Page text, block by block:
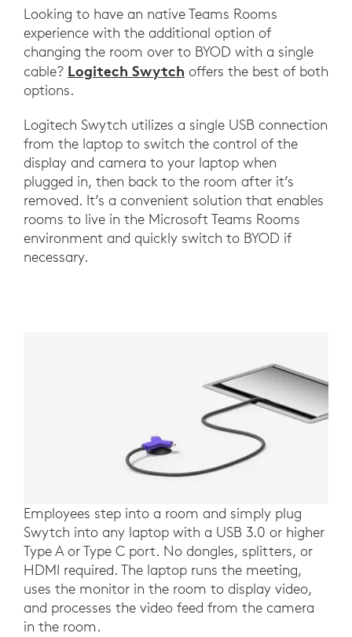
Looking to have an native Teams Rooms
experience with the additional option of
changing the room over to BYOD with a single
cable? Logitech Swytch offers the best of both
options.
Logitech Swytch utilizes a single USB connection
from the laptop to switch the control of the
display and camera to your laptop when
plugged in, then back to the room after it’s
removed. It’s a convenient solution that enables
rooms to live in the Microsoft Teams Rooms
environment and quickly switch to BYOD if
necessary.
Employees step into a room and simply plug
Swytch into any laptop with a USB 3.0 or higher
Type A or Type C port. No dongles, splitters, or
HDMI required. The laptop runs the meeting,
uses the monitor in the room to display video,
and processes the video feed from the camera
in the room.